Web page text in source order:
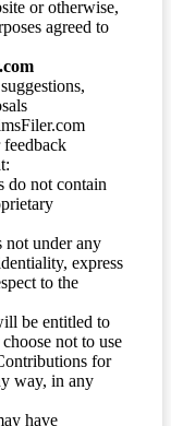
or otherwise,
agreed to
do not contain
not under any
express
to the
be entitled to
not to use
for
way, in any
have